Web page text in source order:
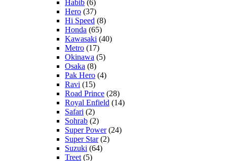
Habib (6)
Hero (37)
Hi Speed (8)
Honda (65)
Kawasaki (40)
Metro (17)
Okinawa (5)
Osaka (8)
Pak Hero (4)
Ravi (15)
Road Prince (28)
Royal Enfield (14)
Safari (2)
Sohrab (2)
Super Power(24)
Super Star(2)
Suzuki (64)
Treet (5)